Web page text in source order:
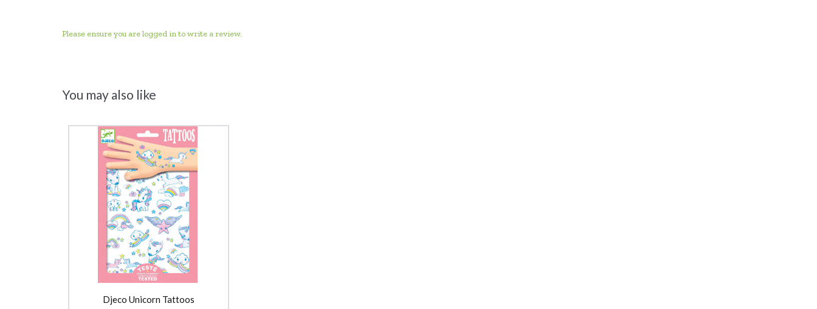
Please ensure you are logged in to write a review.
You may also like
Djeco Unicorn Tattoos